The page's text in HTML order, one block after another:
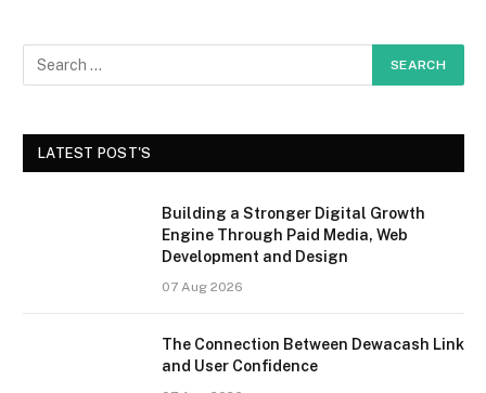
LATEST POST'S
Building a Stronger Digital Growth
Engine Through Paid Media, Web
Development and Design
07 Aug 2026
The Connection Between Dewacash Link
and User Confidence